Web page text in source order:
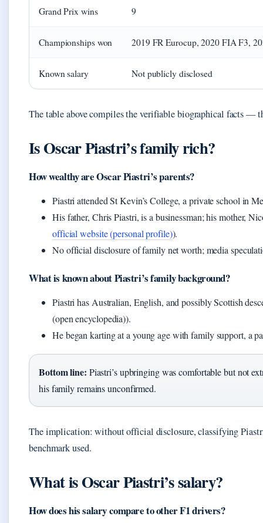
Grand Prix wins 9
Championships won 2019 FR Eurocup, 2020 FIA F3,
Known salary Not publicly disclosed
The table above compiles the verifiable biographical facts —
Is Oscar Piastri’s family rich?
How wealthy are Oscar Piastri’s parents?
Piastri attended St Kevin’s College, a private school in
His father, Chris Piastri, is a businessman; his mother,
official website (personal profile)).
No official disclosure of family net worth; media
What is known about Piastri’s family background?
Piastri has Australian, English, and possibly Scottish
(open encyclopedia)).
He began karting at a young age with family support, a
Bottom line: Piastri’s upbringing was comfortable but not
his family remains unconfirmed.
The implication: without official disclosure, classifying
benchmark used.
What is Oscar Piastri’s salary?
How does his salary compare to other F1 drivers?